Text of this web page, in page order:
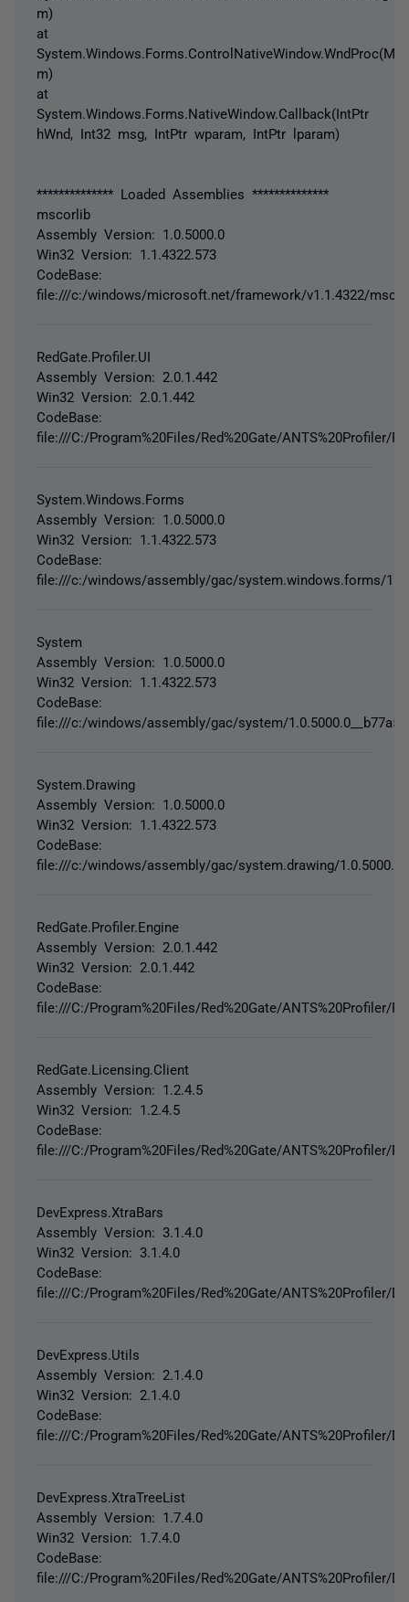
m)
at
m)
at
System.Windows.Forms.NativeWindow.Callback(IntPtr
hWnd, Int32 msg, IntPtr wparam, IntPtr lparam)
************** Loaded Assemblies **************
mscorlib
Assembly Version: 1.0.5000.0
Win32 Version: 1.1.4322.573
CodeBase:
file:///c:/windows/microsoft.net/framework/v1.1.4322/
RedGate.Profiler.UI
Assembly Version: 2.0.1.442
Win32 Version: 2.0.1.442
CodeBase:
file:///C:/Program%20Files/Red%20Gate/ANTS%20Profiler/
System.Windows.Forms
Assembly Version: 1.0.5000.0
Win32 Version: 1.1.4322.573
CodeBase:
file:///c:/windows/assembly/gac/system.windows.forms/
System
Assembly Version: 1.0.5000.0
Win32 Version: 1.1.4322.573
CodeBase:
file:///c:/windows/assembly/gac/system/
System.Drawing
Assembly Version: 1.0.5000.0
Win32 Version: 1.1.4322.573
CodeBase:
file:///c:/windows/assembly/gac/system.drawing/
RedGate.Profiler.Engine
Assembly Version: 2.0.1.442
Win32 Version: 2.0.1.442
CodeBase:
file:///C:/Program%20Files/Red%20Gate/ANTS%20Profiler/
RedGate.Licensing.Client
Assembly Version: 1.2.4.5
Win32 Version: 1.2.4.5
CodeBase:
file:///C:/Program%20Files/Red%20Gate/ANTS%20Profiler/
DevExpress.XtraBars
Assembly Version: 3.1.4.0
Win32 Version: 3.1.4.0
CodeBase:
file:///C:/Program%20Files/Red%20Gate/ANTS%20Profiler/
DevExpress.Utils
Assembly Version: 2.1.4.0
Win32 Version: 2.1.4.0
CodeBase:
file:///C:/Program%20Files/Red%20Gate/ANTS%20Profiler/
DevExpress.XtraTreeList
Assembly Version: 1.7.4.0
Win32 Version: 1.7.4.0
CodeBase:
file:///C:/Program%20Files/Red%20Gate/ANTS%20Profiler/